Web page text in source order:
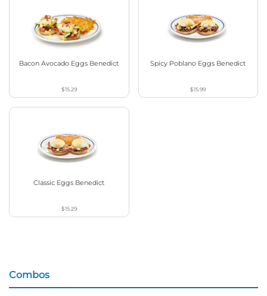
Bacon Avocado Eggs Benedict
$15.29
Spicy Poblano Eggs Benedict
$15.99
Classic Eggs Benedict
$15.29
Combos